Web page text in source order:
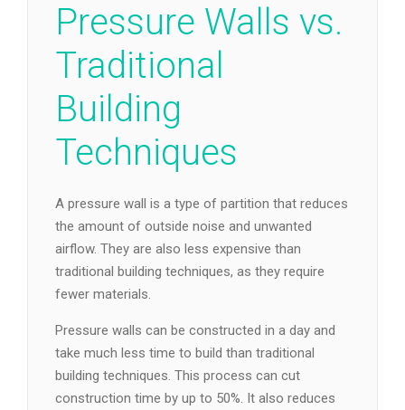
Pressure Walls vs.
Traditional
Building
Techniques
A pressure wall is a type of partition that reduces
the amount of outside noise and unwanted
airflow. They are also less expensive than
traditional building techniques, as they require
fewer materials.
Pressure walls can be constructed in a day and
take much less time to build than traditional
building techniques. This process can cut
construction time by up to 50%. It also reduces